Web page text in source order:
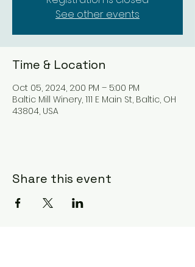
See other events
Time & Location
Oct 05, 2024, 2:00 PM – 5:00 PM
Baltic Mill Winery, 111 E Main St, Baltic, OH
43804, USA
Share this event